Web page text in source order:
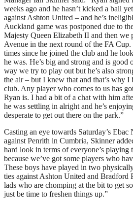
weeks ago and he hasn’t kicked a ball
against Ashton United – and he’s
Auckland game was postponed due to
Majesty Queen Elizabeth II and then we
Avenue in the next round of the FA
times since he joined the club and he
he was. He’s big and strong and is good
way we try to play out but he’s also
the air – but I knew that and that’s why
club. Any player who comes to us has
Ryan is. I had a bit of a chat with him
he was settling in alright and he’s
desperate to get out there on the park.”
Casting an eye towards Saturday’s Ebac
against Penrith in Cumbria, Skinner
hard look in terms of everyone’s
because we’ve got some players who
These boys have played in two
ties against Ashton United and Bradford
lads who are chomping at the bit to get
just be time to freshen things up.”